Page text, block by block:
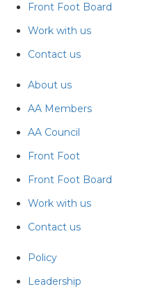
Front Foot Board
Work with us
Contact us
About us
AA Members
AA Council
Front Foot
Front Foot Board
Work with us
Contact us
Policy
Leadership